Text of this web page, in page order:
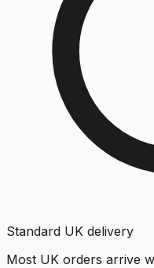
Standard UK delivery
Most UK orders arrive